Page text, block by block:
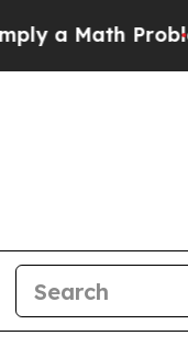
ProblemDr.